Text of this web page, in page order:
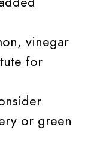
vinegar
for
or green